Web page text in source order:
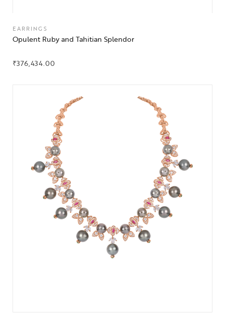
EARRINGS
Opulent Ruby and Tahitian Splendor
₹376,434.00